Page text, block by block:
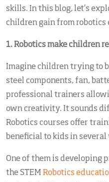
skills. In this blog, let’s
children gain from robotics
1. Robotics make children
Imagine children trying to
steel components, fan,
professional trainers
own creativity. It sounds
Robotics courses offer
beneficial to kids in several
One of them is developing
the STEM Robotics